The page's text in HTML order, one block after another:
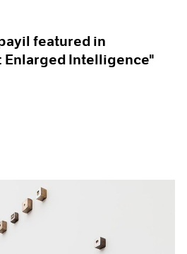
featured in
Enlarged Intelligence"